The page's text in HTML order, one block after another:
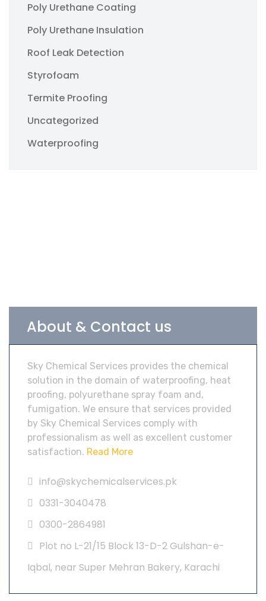
Poly Urethane Coating
Poly Urethane Insulation
Roof Leak Detection
Styrofoam
Termite Proofing
Uncategorized
Waterproofing
About & Contact us
Sky Chemical Services provides the chemical
solution in the domain of waterproofing, heat
proofing, polyurethane spray foam and,
fumigation. We ensure that services provided
by Sky Chemical Services comply with
professionalism as well as excellent customer
satisfaction. Read More
info@skychemicalservices.pk
0331-3040478
0300-2864981
Plot no L-21/15 Block 13-D-2 Gulshan-e-
Iqbal, near Super Mehran Bakery, Karachi